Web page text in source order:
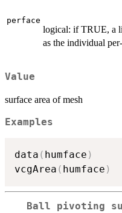
perface
logical: if TRUE, a
as the individual
Value
surface area of mesh
Examples
data ( humface )
vcgArea ( humface )
Ball pivoting